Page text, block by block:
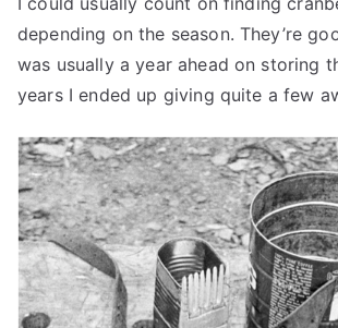
depending on the season. They’re
was usually a year ahead on storing
years I ended up giving quite a few